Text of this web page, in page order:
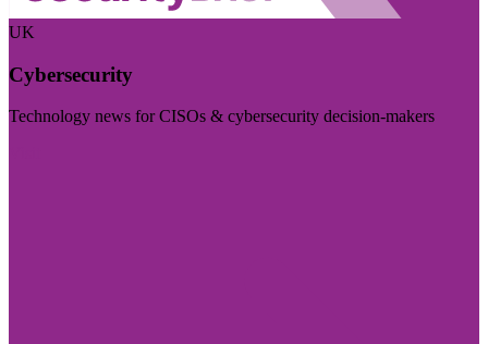
UK
Cybersecurity
Technology news for CISOs & cybersecurity decision-makers